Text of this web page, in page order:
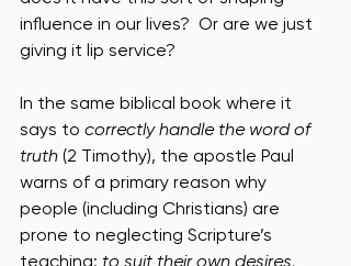
influence in our lives?  Or are we just
giving it lip service?
In the same biblical book where it
says to correctly handle the word of
truth (2 Timothy), the apostle Paul
warns of a primary reason why
people (including Christians) are
prone to neglecting Scripture’s
teaching: to suit their own desires,